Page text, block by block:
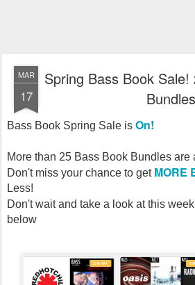
MAR
17
Spring Bass Book
Bass Book Spring Sale is On!
More than 25 Bass Book Bundles are
Don't miss your chance to get MORE
Less!
Don't wait and take a look at this
below